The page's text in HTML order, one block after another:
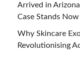
Arrived in
Case Stands Now
Why Skincare
Revolutionising